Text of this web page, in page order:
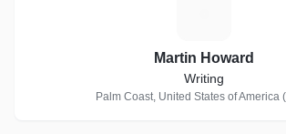
Martin Howard
Writing
Palm Coast, United States of America